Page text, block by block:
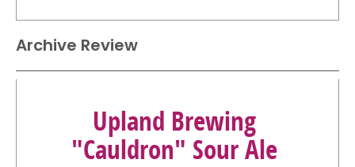
Archive Review
Upland Brewing
"Cauldron" Sour Ale